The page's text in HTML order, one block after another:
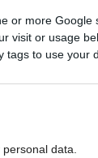
or more
visit or usage
to use your
data.